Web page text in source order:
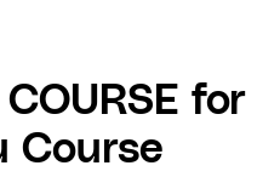
for
Course